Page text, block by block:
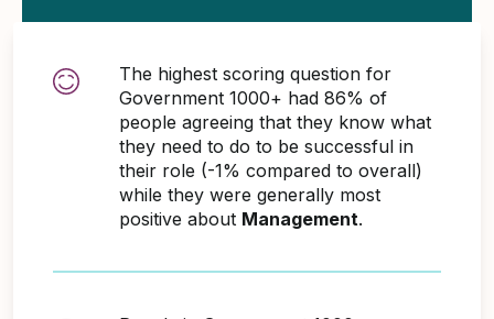
The highest scoring question for
Government 1000+ had 86% of
people agreeing that they know what
they need to do to be successful in
their role (-1% compared to overall)
while they were generally most
positive about Management.